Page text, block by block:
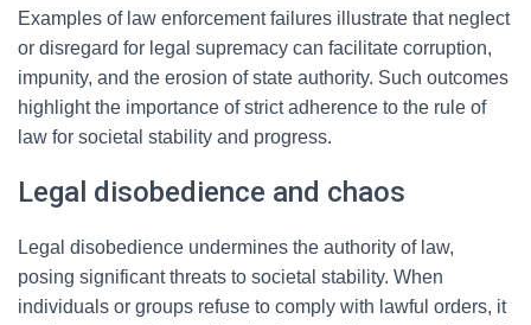
Examples of law enforcement failures illustrate that neglect
or disregard for legal supremacy can facilitate corruption,
impunity, and the erosion of state authority. Such outcomes
highlight the importance of strict adherence to the rule of
law for societal stability and progress.
Legal disobedience and chaos
Legal disobedience undermines the authority of law,
posing significant threats to societal stability. When
individuals or groups refuse to comply with lawful orders, it